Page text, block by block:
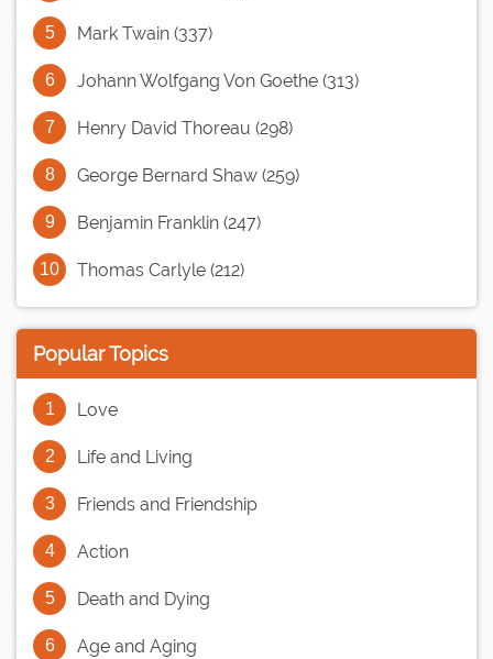
Mark Twain (337)
Johann Wolfgang Von Goethe (313)
Henry David Thoreau (298)
George Bernard Shaw (259)
Benjamin Franklin (247)
Thomas Carlyle (212)
Popular Topics
Love
Life and Living
Friends and Friendship
Action
Death and Dying
Age and Aging